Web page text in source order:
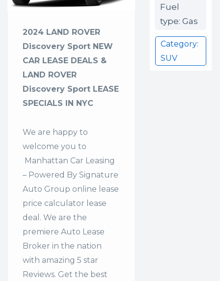
2024 LAND ROVER
Discovery Sport NEW
CAR LEASE DEALS &
LAND ROVER
Discovery Sport LEASE
SPECIALS IN NYC
We are happy to
welcome you to
Manhattan Car Leasing
– Powered By Signature
Auto Group online lease
price calculator lease
deal. We are the
premiere Auto Lease
Broker in the nation
with amazing 5 star
Reviews. Get the best
Fuel
type: Gas
Category:
SUV